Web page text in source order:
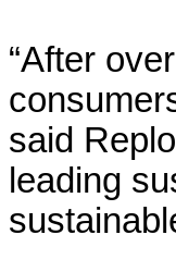
“After
said
leading